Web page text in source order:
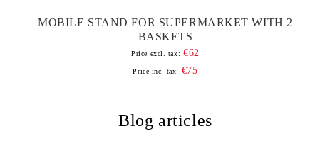
MOBILE STAND FOR SUPERMARKET WITH 2
BASKETS
Price excl. tax: €62
Price inc. tax: €75
Blog articles